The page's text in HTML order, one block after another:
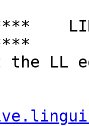
the LL